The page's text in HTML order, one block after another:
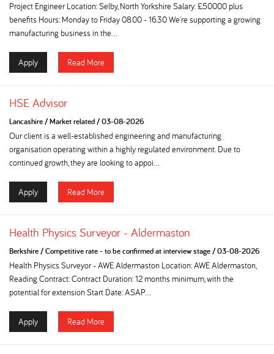
Project Engineer Location: Selby, North Yorkshire Salary: £50000 plus
benefits Hours: Monday to Friday 08.00 - 16.30 We're supporting a growing
manufacturing business in the...
Apply Read More
HSE Advisor
Lancashire/Market related/03-08-2026
Our client is a well-established engineering and manufacturing
organisation operating within a highly regulated environment. Due to
continued growth, they are looking to appoi...
Apply Read More
Health Physics Surveyor - Aldermaston
Berkshire/Competitive rate - to be confirmed at interview stage/03-08-2026
Health Physics Surveyor - AWE Aldermaston Location: AWE Aldermaston,
Reading Contract: Contract Duration: 12 months minimum, with the
potential for extension Start Date: ASAP...
Apply Read More